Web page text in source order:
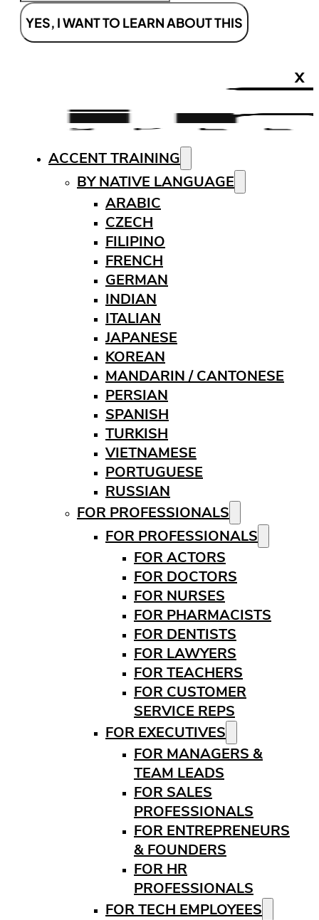
YES, I WANT TO LEARN ABOUT THIS
X
ACCENT TRAINING
BY NATIVE LANGUAGE
ARABIC
CZECH
FILIPINO
FRENCH
GERMAN
INDIAN
ITALIAN
JAPANESE
KOREAN
MANDARIN / CANTONESE
PERSIAN
SPANISH
TURKISH
VIETNAMESE
PORTUGUESE
RUSSIAN
FOR PROFESSIONALS
FOR PROFESSIONALS
FOR ACTORS
FOR DOCTORS
FOR NURSES
FOR PHARMACISTS
FOR DENTISTS
FOR LAWYERS
FOR TEACHERS
FOR CUSTOMER
SERVICE REPS
FOR EXECUTIVES
FOR MANAGERS &
TEAM LEADS
FOR SALES
PROFESSIONALS
FOR ENTREPRENEURS
& FOUNDERS
FOR HR
PROFESSIONALS
FOR TECH EMPLOYEES